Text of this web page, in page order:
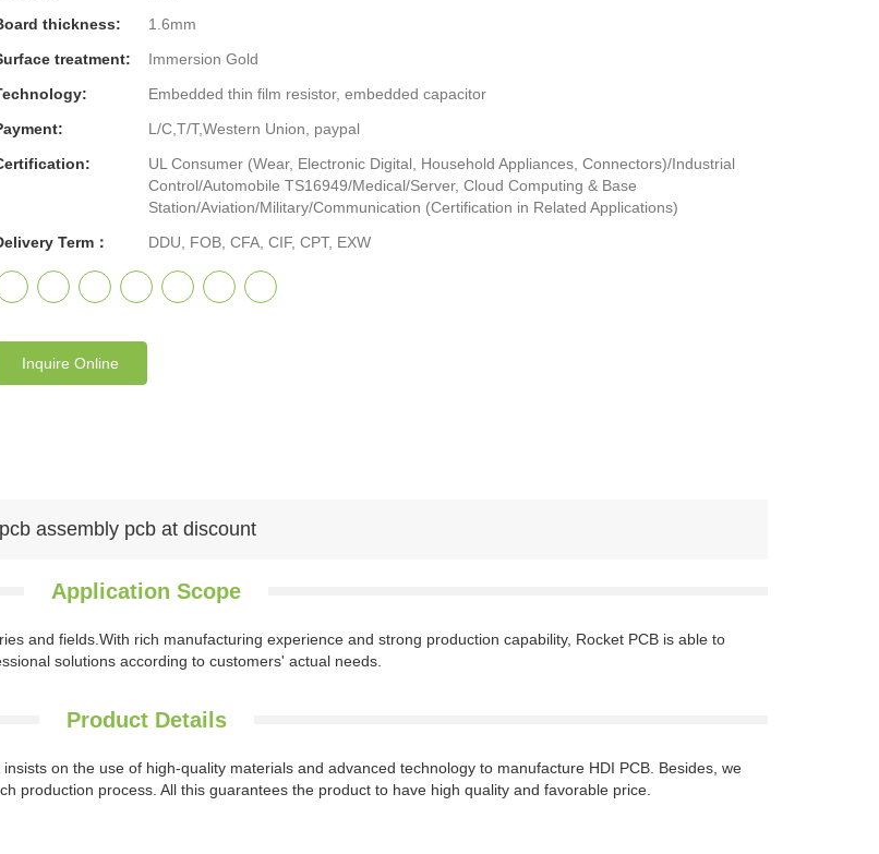
thickness:
1.6mm
treatment:
Immersion Gold
Embedded thin film resistor, embedded capacitor
L/C,T/T,Western Union, paypal
UL Consumer (Wear, Electronic Digital, Household Appliances, Connectors)/Industrial
Control/Automobile TS16949/Medical/Server, Cloud Computing & Base
Station/Aviation/Military/Communication (Certification in Related Applications)
Term：
DDU, FOB, CFA, CIF, CPT, EXW
Inquire Online
assembly pcb at discount
Application Scope
and fields.With rich manufacturing experience and strong production capability, Rocket PCB is able to
solutions according to customers' actual needs.
Product Details
on the use of high-quality materials and advanced technology to manufacture HDI PCB. Besides, we
production process. All this guarantees the product to have high quality and favorable price.